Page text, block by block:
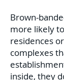
Brown-
more likely
residences
complexes
inside, they